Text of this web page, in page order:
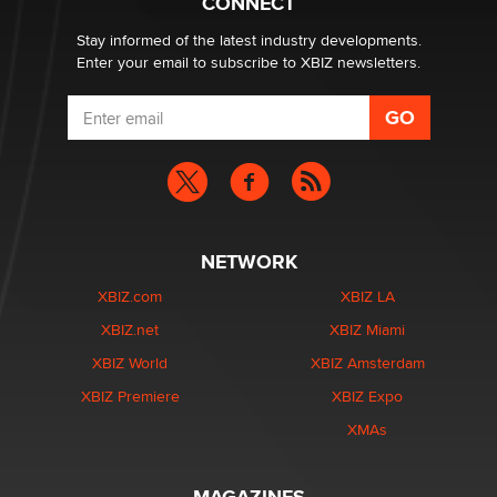
Stay informed of the latest industry developments.
Enter your email to subscribe to XBIZ newsletters.
NETWORK
XBIZ.com
XBIZ.net
XBIZ World
XBIZ Premiere
XBIZ LA
XBIZ Miami
XBIZ Amsterdam
XBIZ Expo
XMAs